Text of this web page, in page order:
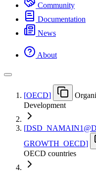
Community
Documentation
News
About
[OECD]
Development
[DSD
GROWTH OECD]
OECD countries